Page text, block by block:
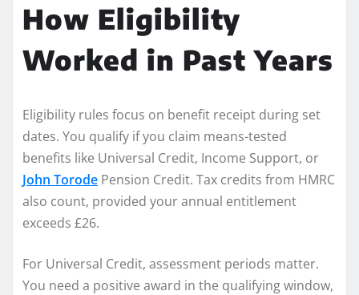
How Eligibility
Worked in Past Years
Eligibility rules focus on benefit receipt during set
dates. You qualify if you claim means-tested
benefits like Universal Credit, Income Support, or
John Torode Pension Credit. Tax credits from HMRC
also count, provided your annual entitlement
exceeds £26.
For Universal Credit, assessment periods matter.
You need a positive award in the qualifying window,